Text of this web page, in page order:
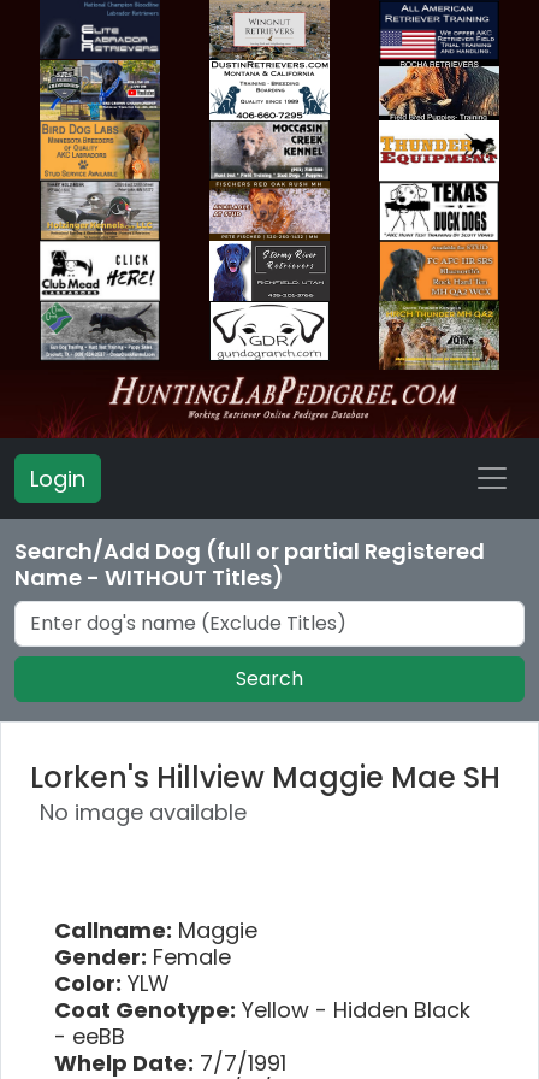
Login
Search/Add Dog (full or partial Registered
Name - WITHOUT Titles)
Search
Lorken's Hillview Maggie Mae SH
No image available
Callname: Maggie
Gender: Female
Color: YLW
Coat Genotype: Yellow - Hidden Black
- eeBB
Whelp Date: 7/7/1991